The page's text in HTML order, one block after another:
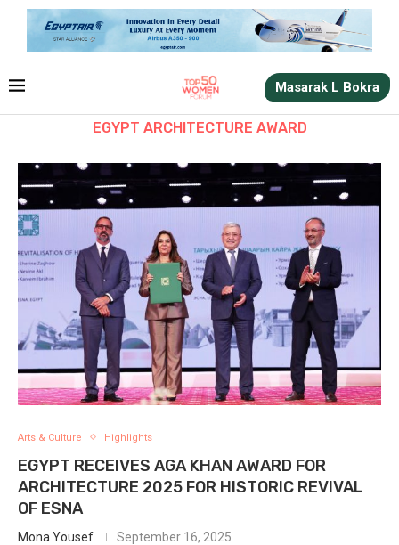
Masarak L Bokra
EGYPT ARCHITECTURE AWARD
Arts & Culture Highlights
EGYPT RECEIVES AGA KHAN AWARD FOR
ARCHITECTURE 2025 FOR HISTORIC REVIVAL
OF ESNA
Mona Yousef September 16, 2025